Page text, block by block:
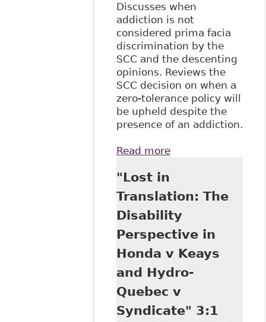
Discusses when
addiction is not
considered prima facia
discrimination by the
SCC and the descenting
opinions. Reviews the
SCC decision on when a
zero-tolerance policy will
be upheld despite the
presence of an addiction.
Read moreabout "Stewart v
30" McGill J of L
and Health
"Lost in
Translation: The
Disability
Perspective in
Honda v Keays
and Hydro-
Quebec v
Syndicate" 3:1